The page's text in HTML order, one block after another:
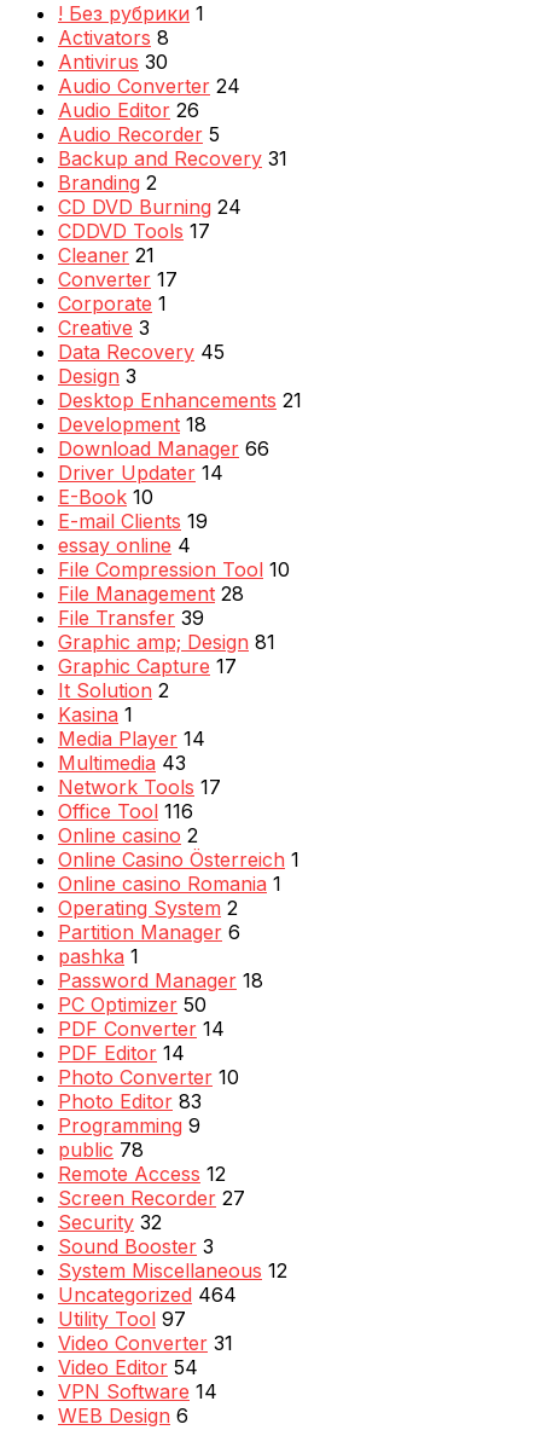
! Без рубрики 1
Activators 8
Antivirus 30
Audio Converter 24
Audio Editor 26
Audio Recorder 5
Backup and Recovery 31
Branding 2
CD DVD Burning 24
CDDVD Tools 17
Cleaner 21
Converter 17
Corporate 1
Creative 3
Data Recovery 45
Design 3
Desktop Enhancements 21
Development 18
Download Manager 66
Driver Updater 14
E-Book 10
E-mail Clients 19
essay online 4
File Compression Tool 10
File Management 28
File Transfer 39
Graphic amp; Design 81
Graphic Capture 17
It Solution 2
Kasina 1
Media Player 14
Multimedia 43
Network Tools 17
Office Tool 116
Online casino 2
Online Casino Österreich 1
Online casino Romania 1
Operating System 2
Partition Manager 6
pashka 1
Password Manager 18
PC Optimizer 50
PDF Converter 14
PDF Editor 14
Photo Converter 10
Photo Editor 83
Programming 9
public 78
Remote Access 12
Screen Recorder 27
Security 32
Sound Booster 3
System Miscellaneous 12
Uncategorized 464
Utility Tool 97
Video Converter 31
Video Editor 54
VPN Software 14
WEB Design 6